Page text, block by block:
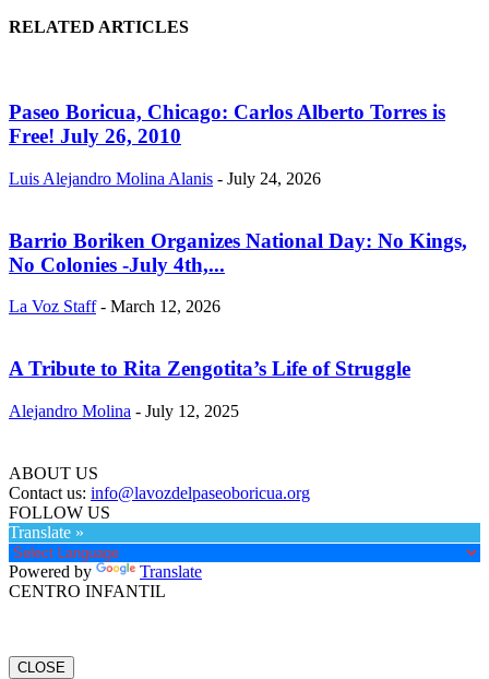
RELATED ARTICLES
Paseo Boricua, Chicago: Carlos Alberto Torres is
Free! July 26, 2010
Luis Alejandro Molina Alanis - July 24, 2026
Barrio Boriken Organizes National Day: No Kings,
No Colonies -July 4th,...
La Voz Staff - March 12, 2026
A Tribute to Rita Zengotita’s Life of Struggle
Alejandro Molina - July 12, 2025
ABOUT US
Contact us: info@lavozdelpaseoboricua.org
FOLLOW US
Translate »
Powered by
Translate
CENTRO INFANTIL
CLOSE